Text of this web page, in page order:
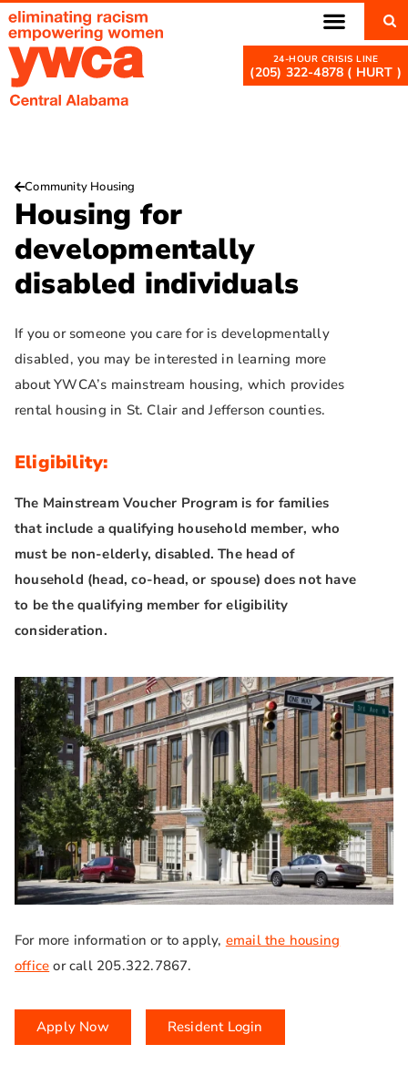
(205) 322-4878 ( HURT )
Community Housing
Housing for
developmentally
disabled individuals
If you or someone you care for is developmentally
disabled, you may be interested in learning more
about YWCA’s mainstream housing, which provides
rental housing in St. Clair and Jefferson counties.
Eligibility:
The Mainstream Voucher Program is for families
that include a qualifying household member, who
must be non-elderly, disabled. The head of
household (head, co-head, or spouse) does not have
to be the qualifying member for eligibility
consideration.
For more information or to apply, email the housing
office or call 205.322.7867.
Apply Now Resident Login